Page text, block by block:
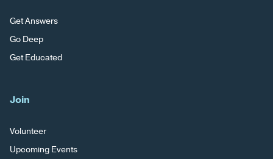
Get Answers
Go Deep
Get Educated
Join
Volunteer
Upcoming Events